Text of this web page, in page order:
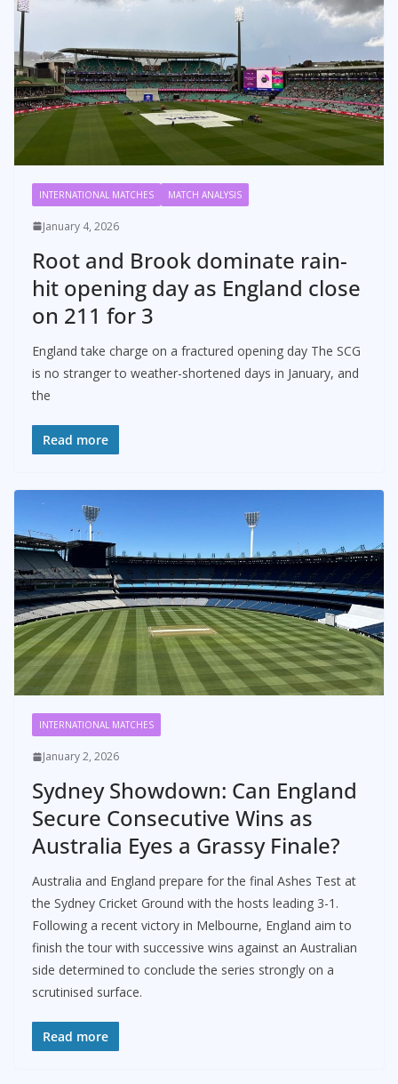
INTERNATIONAL MATCHES MATCH ANALYSIS
January 4, 2026
Root and Brook dominate rain-
hit opening day as England close
on 211 for 3
England take charge on a fractured opening day The SCG
is no stranger to weather-shortened days in January, and
the
Read more
INTERNATIONAL MATCHES
January 2, 2026
Sydney Showdown: Can England
Secure Consecutive Wins as
Australia Eyes a Grassy Finale?
Australia and England prepare for the final Ashes Test at
the Sydney Cricket Ground with the hosts leading 3-1.
Following a recent victory in Melbourne, England aim to
finish the tour with successive wins against an Australian
side determined to conclude the series strongly on a
scrutinised surface.
Read more